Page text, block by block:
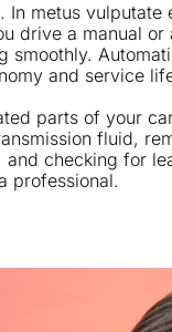
metus vulputate
drive a manual or
smoothly.
and service
parts of your
fluid,
checking for
professional.